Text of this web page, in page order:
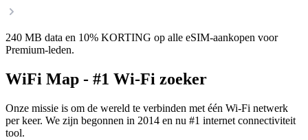
240 MB data en 10% KORTING op alle eSIM-aankopen voor
Premium-leden.
WiFi Map - #1 Wi-Fi zoeker
Onze missie is om de wereld te verbinden met één Wi-Fi netwerk
per keer. We zijn begonnen in 2014 en nu #1 internet connectiviteit
tool.